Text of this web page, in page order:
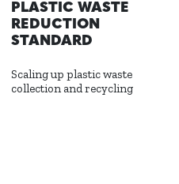
PLASTIC WASTE
REDUCTION
STANDARD
Scaling up plastic waste
collection and recycling